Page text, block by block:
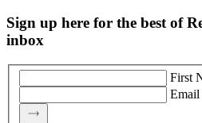
Sign up here for the best of
inbox
First
Email